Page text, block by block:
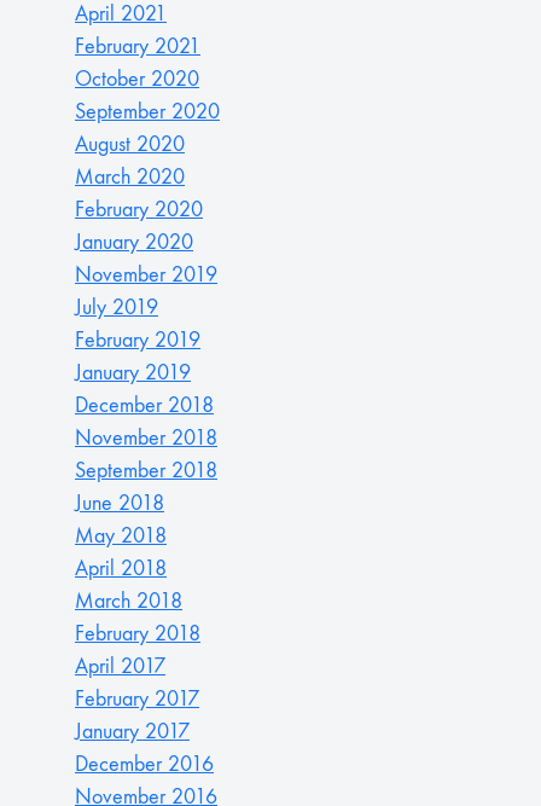
April 2021
February 2021
October 2020
September 2020
August 2020
March 2020
February 2020
January 2020
November 2019
July 2019
February 2019
January 2019
December 2018
November 2018
September 2018
June 2018
May 2018
April 2018
March 2018
February 2018
April 2017
February 2017
January 2017
December 2016
November 2016